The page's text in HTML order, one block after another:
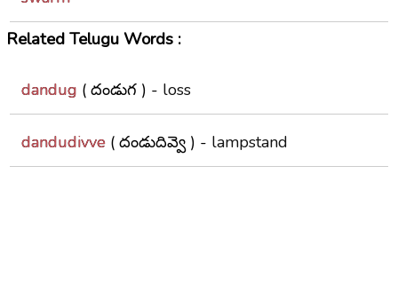
Related Telugu Words :
dandug ( దండుగ ) - loss
dandudivve( దండుదివ్వె ) - lampstand